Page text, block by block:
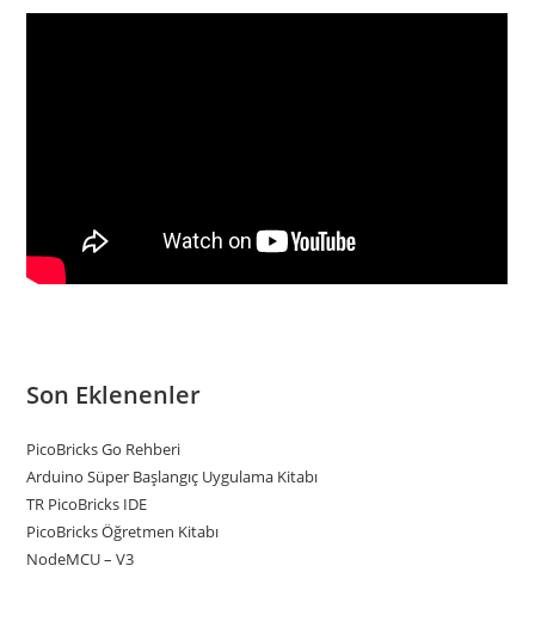
Son Eklenenler
PicoBricks Go Rehberi
Arduino Süper Başlangıç Uygulama Kitabı
TR PicoBricks IDE
PicoBricks Öğretmen Kitabı
NodeMCU – V3